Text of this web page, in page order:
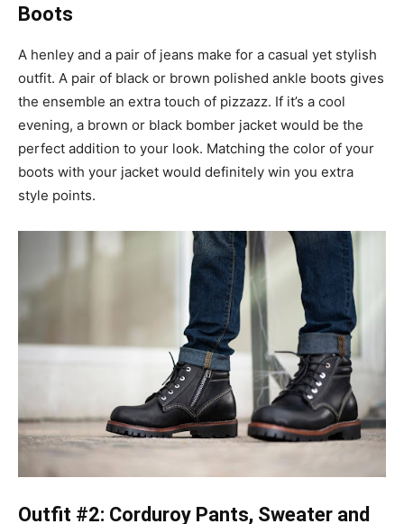
Boots
A henley and a pair of jeans make for a casual yet stylish
outfit. A pair of black or brown polished ankle boots gives
the ensemble an extra touch of pizzazz. If it’s a cool
evening, a brown or black bomber jacket would be the
perfect addition to your look. Matching the color of your
boots with your jacket would definitely win you extra
style points.
Outfit #2: Corduroy Pants, Sweater and